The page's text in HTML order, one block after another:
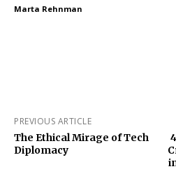
Marta Rehnman
PREVIOUS ARTICLE
The Ethical Mirage of Tech
Diplomacy